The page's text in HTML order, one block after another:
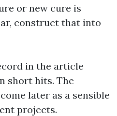
or new cure is
construct that into
in the article
short hits. The
later as a sensible
projects.